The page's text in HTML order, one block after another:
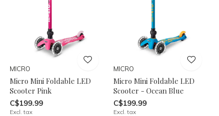
MICRO
Micro Mini Foldable LED
Scooter Pink
C$199.99
Excl. tax
MICRO
Micro Mini Foldable LED
Scooter - Ocean Blue
C$199.99
Excl. tax